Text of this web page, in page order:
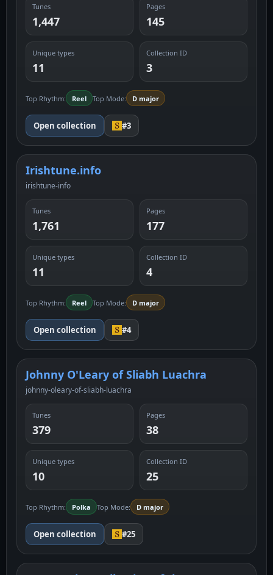
Tunes
1,447
Pages
145
Unique types
11
Collection ID
3
Top Rhythm: Reel Top Mode: D major
Open collection #3
Irishtune.info
irishtune-info
Tunes
1,761
Pages
177
Unique types
11
Collection ID
4
Top Rhythm: Reel Top Mode: D major
Open collection #4
Johnny O'Leary of Sliabh Luachra
johnny-oleary-of-sliabh-luachra
Tunes
379
Pages
38
Unique types
10
Collection ID
25
Top Rhythm: Polka Top Mode: D major
Open collection #25